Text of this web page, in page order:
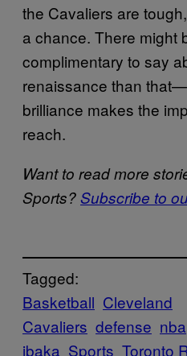
the Cavaliers are
a chance. There might
complimentary to say
renaissance than
brilliance makes the
reach.
Want to read more
Sports?Subscribe to
Tagged:
Basketball Cleveland
Cavaliers defense nba
ibaka Sports Toronto